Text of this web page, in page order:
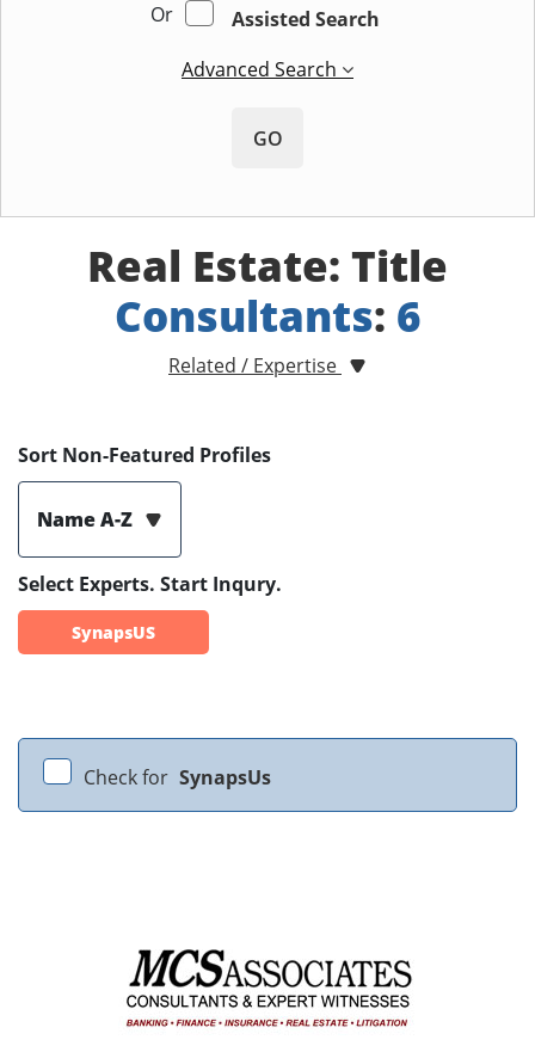
Or
Assisted Search
Advanced Search
GO
Real Estate: Title
Consultants: 6
Related / Expertise
Sort Non-Featured Profiles
Name A-Z
Select Experts. Start Inqury.
SynapsUS
Check for SynapsUs